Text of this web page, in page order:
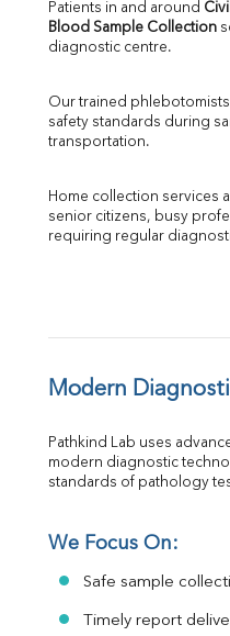
Patients in and around
Blood Sample Collection
diagnostic centre.
Our trained
safety standards during
transportation.
Home collection services
senior citizens, busy
requiring regular
Modern
Pathkind Lab uses
modern diagnostic
standards of pathology
We Focus On:
Safe sample
Timely report